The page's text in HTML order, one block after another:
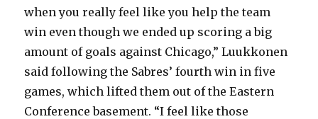
when you really feel like you help the team
win even though we ended up scoring a big
amount of goals against Chicago,” Luukkonen
said following the Sabres’ fourth win in five
games, which lifted them out of the Eastern
Conference basement. “I feel like those